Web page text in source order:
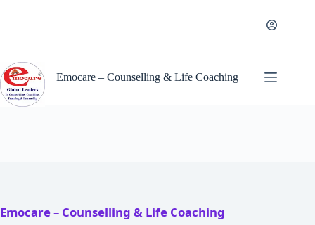
Emocare – Counselling & Life Coaching
Emocare – Counselling & Life Coaching